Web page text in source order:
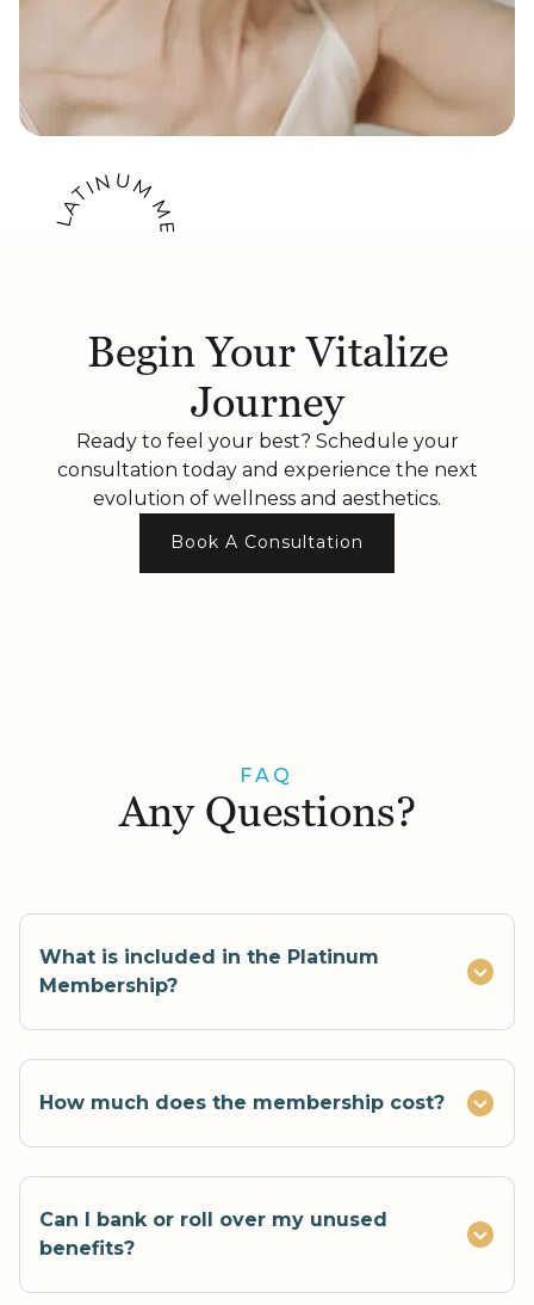
L
A
TIN UM
M
E
Begin Your Vitalize
Journey
Ready to feel your best? Schedule your
consultation today and experience the next
evolution of wellness and aesthetics.
Book A Consultation
FAQ
Any Questions?
What is included in the Platinum
Membership?
How much does the membership cost?
Can I bank or roll over my unused
benefits?